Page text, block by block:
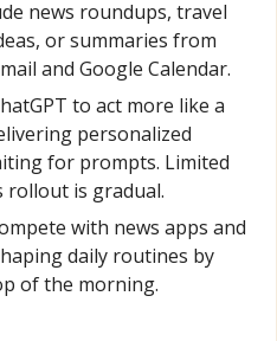
news roundups, travel
or summaries from
and Google Calendar.
to act more like a
personalized
for prompts. Limited
rollout is gradual.
with news apps and
daily routines by
of the morning.